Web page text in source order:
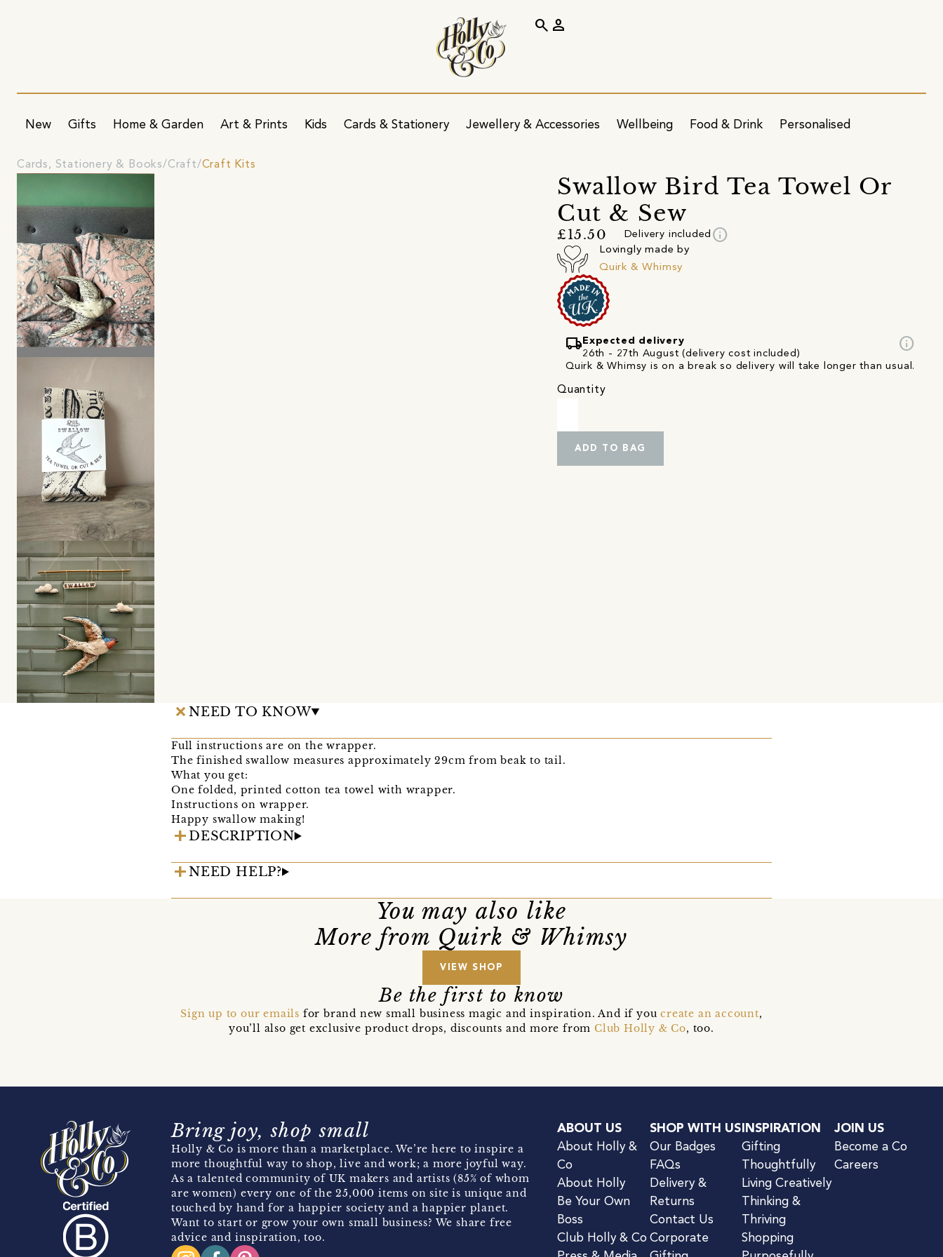
New Gifts Home & Garden Art & Prints Kids Cards & Stationery Jewellery & Accessories Wellbeing Food & Drink Personalised
search person
Cards, Stationery & Books Craft Craft Kits
Swallow Bird Tea Towel Or
Cut & Sew
£15.50 Delivery included info
Lovingly made by
Quirk & Whimsy
local_shipping Expected delivery
26th - 27th August (delivery cost included)
info
Quirk & Whimsy is on a break so delivery will take longer than usual.
Quantity
ADD TO BAG
NEED TO KNOW
Full instructions are on the wrapper.
The finished swallow measures approximately 29cm from beak to tail.
What you get:
One folded, printed cotton tea towel with wrapper.
Instructions on wrapper.
Happy swallow making!
DESCRIPTION
NEED HELP?
You may also like
More from Quirk & Whimsy
VIEW SHOP
Be the first to know
Sign up to our emails for brand new small business magic and inspiration. And if youcreate an account,
you’ll also get exclusive product drops, discounts and more fromClub Holly & Co, too.
Bring joy, shop small
Holly & Co is more than a marketplace. We’re here to inspire a
more thoughtful way to shop, live and work; a more joyful way.
As a talented community of UK makers and artists (85% of whom
are women) every one of the 25,000 items on site is unique and
touched by hand for a happier society and a happier planet.
Want to start or grow your own small business? We share free
advice and inspiration, too.
ABOUT US
About Holly &
Co
About Holly
Be Your Own
Boss
Club Holly & Co
SHOP WITH US
Our Badges
FAQs
Delivery &
Returns
Contact Us
Corporate
INSPIRATION
Gifting
Thoughtfully
Living Creatively
Thinking &
Thriving
Shopping
JOIN US
Become a Co
Careers